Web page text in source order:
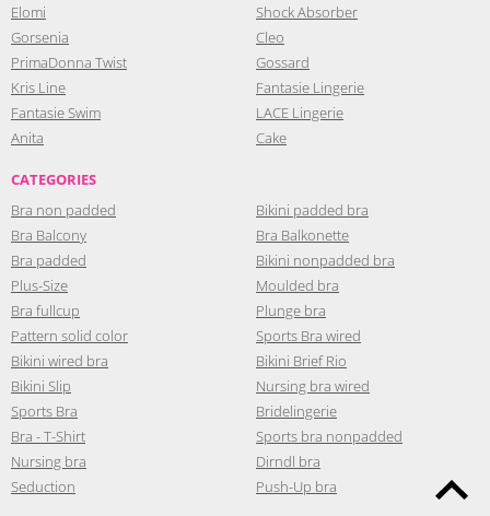
Elomi
Gorsenia
PrimaDonna Twist
Kris Line
Fantasie Swim
Anita
Shock Absorber
Cleo
Gossard
Fantasie Lingerie
LACE Lingerie
Cake
CATEGORIES
Bra non padded
Bra Balcony
Bra padded
Plus-Size
Bra fullcup
Pattern solid color
Bikini wired bra
Bikini Slip
Sports Bra
Bra - T-Shirt
Nursing bra
Seduction
Bikini padded bra
Bra Balkonette
Bikini nonpadded bra
Moulded bra
Plunge bra
Sports Bra wired
Bikini Brief Rio
Nursing bra wired
Bridelingerie
Sports bra nonpadded
Dirndl bra
Push-Up bra